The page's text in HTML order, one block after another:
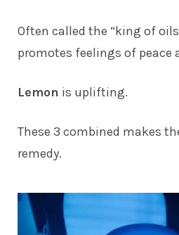
Often called the “king of
promotes feelings of peace
Lemon is uplifting.
These 3 combined makes
remedy.